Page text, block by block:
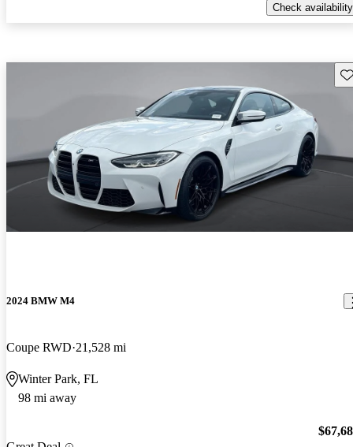
Check availability
2024 BMW M4
Coupe RWD 21,528 mi
Winter Park, FL
98 mi away